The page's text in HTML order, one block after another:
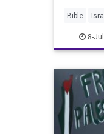
Bible
Tanach
8-